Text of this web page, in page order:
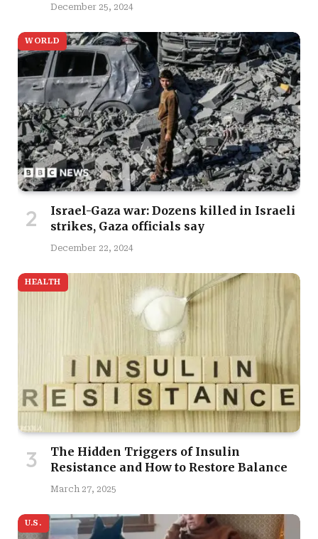
December 25, 2024
WORLD
Israel-Gaza war: Dozens killed in Israeli
strikes, Gaza officials say
December 22, 2024
HEALTH
The Hidden Triggers of Insulin
Resistance and How to Restore Balance
March 27, 2025
U.S.